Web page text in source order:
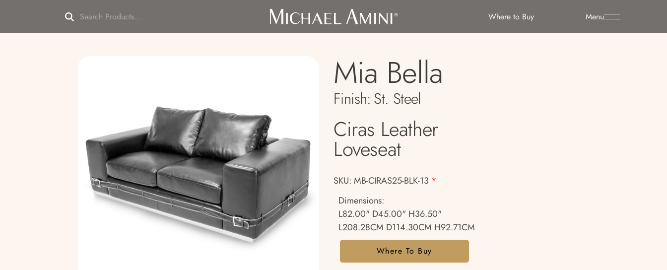
Menu
Where to Buy
Mia Bella
Finish: St. Steel
Ciras Leather
Loveseat
SKU: MB-CIRAS25-BLK-13 *
Dimensions:
L82.00" D45.00" H36.50"
L208.28CM D114.30CM H92.71CM
Where To Buy